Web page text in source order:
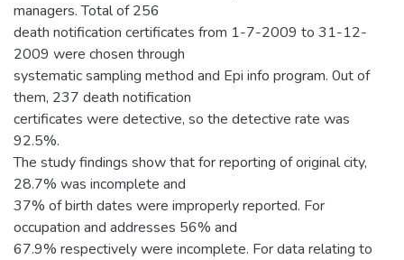
managers. Total of 256
death notification certificates from 1-7-2009 to 31-12-
2009 were chosen through
systematic sampling method and Epi info program. 0ut of
them, 237 death notification
certificates were detective, so the detective rate was
92.5%.
The study findings show that for reporting of original city,
28.7% was incomplete and
37% of birth dates were improperly reported. For
occupation and addresses 56% and
67.9% respectively were incomplete. For data relating to